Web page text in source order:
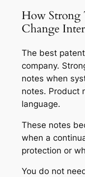
How Strong
Change
The best
company.
notes when
notes. Product
language.
These notes
when a
protection or
You do not